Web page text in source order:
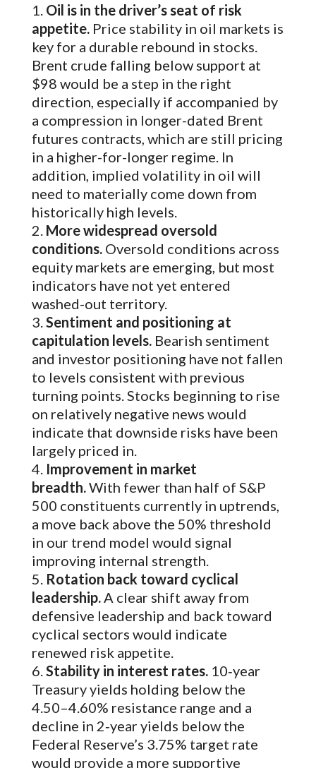
Oil is in the driver’s seat of risk
appetite.Price stability in oil markets is
key for a durable rebound in stocks.
Brent crude falling below support at
$98 would be a step in the right
direction, especially if accompanied by
a compression in longer-dated Brent
futures contracts, which are still pricing
in a higher-for-longer regime. In
addition, implied volatility in oil will
need to materially come down from
historically high levels.
More widespread oversold
conditions.Oversold conditions across
equity markets are emerging, but most
indicators have not yet entered
washed-out territory.
Sentiment and positioning at
capitulation levels.Bearish sentiment
and investor positioning have not fallen
to levels consistent with previous
turning points. Stocks beginning to rise
on relatively negative news would
indicate that downside risks have been
largely priced in.
Improvement in market
breadth.With fewer than half of S&P
500 constituents currently in uptrends,
a move back above the 50% threshold
in our trend model would signal
improving internal strength.
Rotation back toward cyclical
leadership.A clear shift away from
defensive leadership and back toward
cyclical sectors would indicate
renewed risk appetite.
Stability in interest rates.10‑year
Treasury yields holding below the
4.50–4.60% resistance range and a
decline in 2‑year yields below the
Federal Reserve’s 3.75% target rate
would provide a more supportive